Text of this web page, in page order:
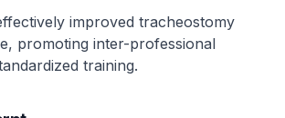
improved tracheostomy
promoting inter-professional
training.